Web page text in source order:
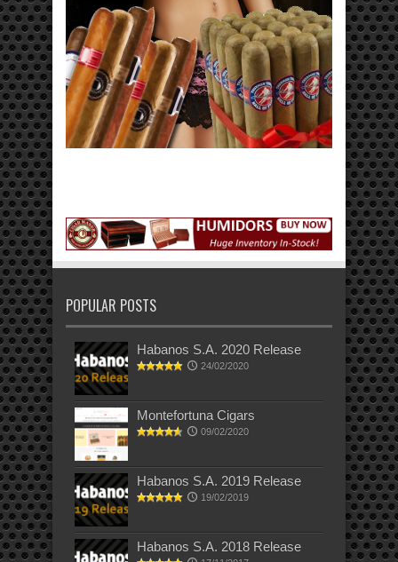
POPULAR POSTS
Habanos S.A. 2020 Release
24/02/2020
Montefortuna Cigars
09/02/2020
Habanos S.A. 2019 Release
19/02/2019
Habanos S.A. 2018 Release